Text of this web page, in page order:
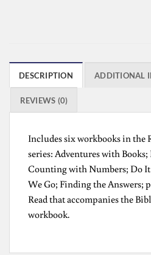
DESCRIPTION ADDITIONAL
REVIEWS (0)
Includes six workbooks in the
series: Adventures with
Counting with Numbers; Do
We Go; Finding the Answers;
Read that accompanies the
workbook.